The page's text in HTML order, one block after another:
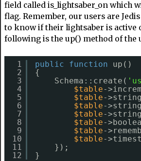
field called is_lightsaber_on which
flag. Remember, our users are
to know if their lightsaber is active
following is the up() method of the
1
2
3
4
5
6
7
8
9
10
11
12
public function
up()
{
Schema::create(
$table-
$table-
$table-
$table-
$table-
$table-
$table-
});
}